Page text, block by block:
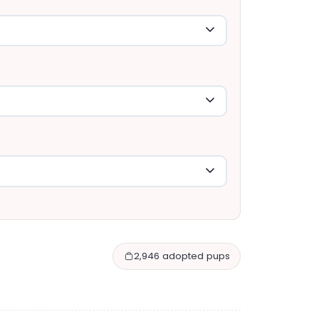
2,946 adopted pups